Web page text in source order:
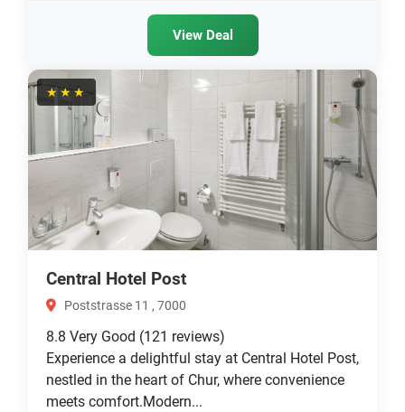
View Deal
★★★
Central Hotel Post
Poststrasse 11 , 7000
8.8 Very Good (121 reviews)
Experience a delightful stay at Central Hotel Post,
nestled in the heart of Chur, where convenience
meets comfort.Modern...